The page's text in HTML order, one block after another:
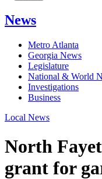
News
Metro Atlanta
Georgia News
Legislature
National & World
Investigations
Business
Local News
North
grant for